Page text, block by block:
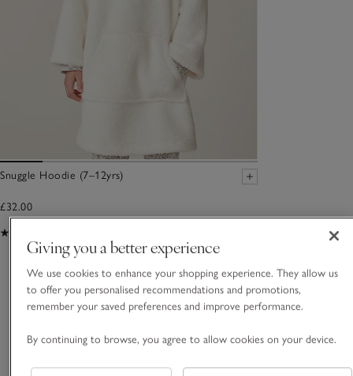
Snuggle Hoodie (7–12yrs)
£32.00
You May Also Like
Giving you a better experience
We use cookies to enhance your shopping experience. They allow us
to offer you personalised recommendations and promotions,
remember your saved preferences and improve performance.
By continuing to browse, you agree to allow cookies on your device.